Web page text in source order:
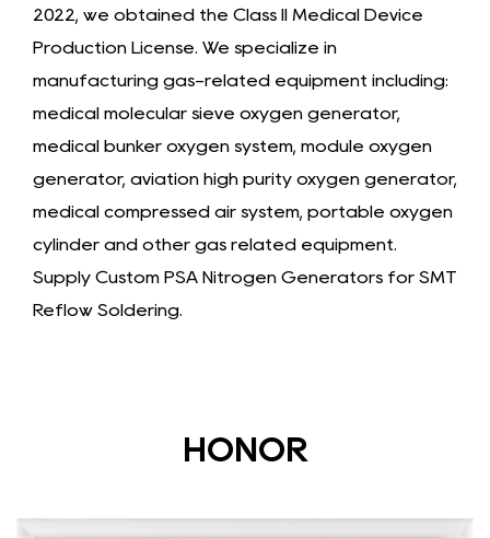
2022, we obtained the Class II Medical Device
Production License. We specialize in
manufacturing gas-related equipment including:
medical molecular sieve oxygen generator,
medical bunker oxygen system, module oxygen
generator, aviation high purity oxygen generator,
medical compressed air system, portable oxygen
cylinder and other gas related equipment.
Supply Custom PSA Nitrogen Generators for SMT
Reflow Soldering.
HONOR